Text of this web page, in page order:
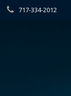
717-334-2012